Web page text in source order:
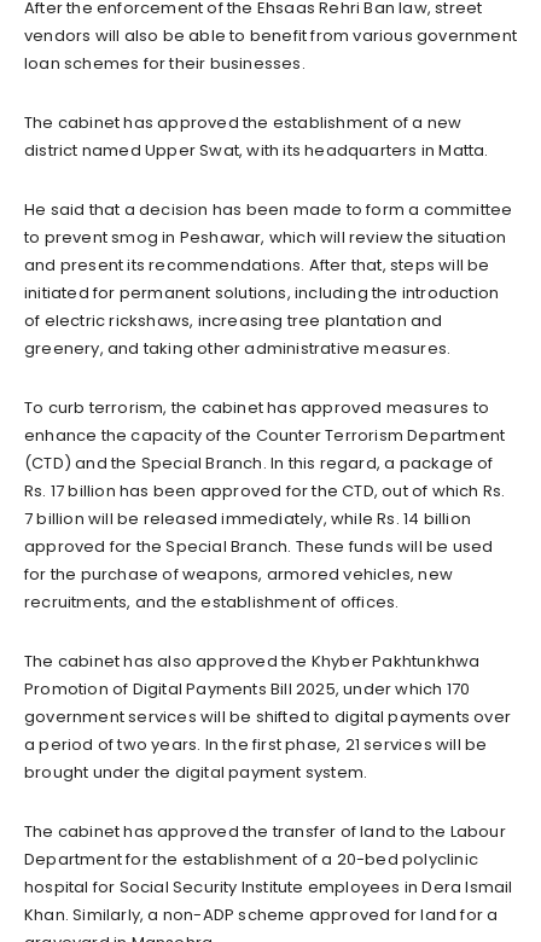
After the enforcement of the Ehsaas Rehri Ban law, street
vendors will also be able to benefit from various government
loan schemes for their businesses.
The cabinet has approved the establishment of a new
district named Upper Swat, with its headquarters in Matta.
He said that a decision has been made to form a committee
to prevent smog in Peshawar, which will review the situation
and present its recommendations. After that, steps will be
initiated for permanent solutions, including the introduction
of electric rickshaws, increasing tree plantation and
greenery, and taking other administrative measures.
To curb terrorism, the cabinet has approved measures to
enhance the capacity of the Counter Terrorism Department
(CTD) and the Special Branch. In this regard, a package of
Rs. 17 billion has been approved for the CTD, out of which Rs.
7 billion will be released immediately, while Rs. 14 billion
approved for the Special Branch. These funds will be used
for the purchase of weapons, armored vehicles, new
recruitments, and the establishment of offices.
The cabinet has also approved the Khyber Pakhtunkhwa
Promotion of Digital Payments Bill 2025, under which 170
government services will be shifted to digital payments over
a period of two years. In the first phase, 21 services will be
brought under the digital payment system.
The cabinet has approved the transfer of land to the Labour
Department for the establishment of a 20-bed polyclinic
hospital for Social Security Institute employees in Dera Ismail
Khan. Similarly, a non-ADP scheme approved for land for a